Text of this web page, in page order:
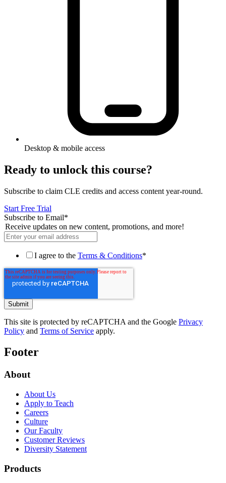
Desktop & mobile access
Ready to unlock this course?
Subscribe to claim CLE credits and access content year-round.
Start Free Trial
Subscribe to Email*
Receive updates on new content, promotions, and more!
I agree to the Terms & Conditions*
This site is protected by reCAPTCHA and the Google Privacy
Policy and Terms of Service apply.
Footer
About
About Us
Apply to Teach
Careers
Culture
Our Faculty
Customer Reviews
Diversity Statement
Products